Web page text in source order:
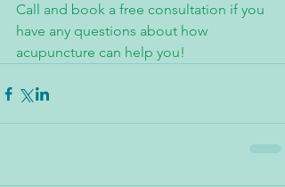
Call and book a free consultation if you
have any questions about how
acupuncture can help you!